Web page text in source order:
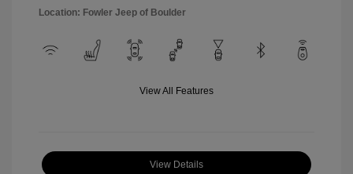
Location: Fowler Jeep of Boulder
View All Features
View Details